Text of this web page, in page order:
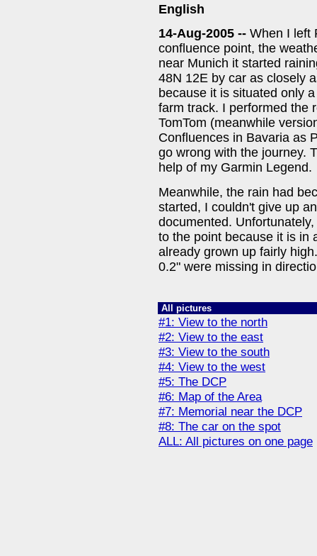
English
14-Aug-2005 -- When I left
confluence point, the
near Munich it started
48N 12E by car as closely
because it is situated only
farm track. I performed the
TomTom (meanwhile
Confluences in Bavaria as
go wrong with the journey.
help of my Garmin Legend.
Meanwhile, the rain had
started, I couldn't give up
documented.
to the point because it is in
already grown up fairly
0.2" were missing in
All pictures
#1: View to the north
#2: View to the east
#3: View to the south
#4: View to the west
#5: The DCP
#6: Map of the Area
#7: Memorial near the DCP
#8: The car on the spot
ALL: All pictures on one page